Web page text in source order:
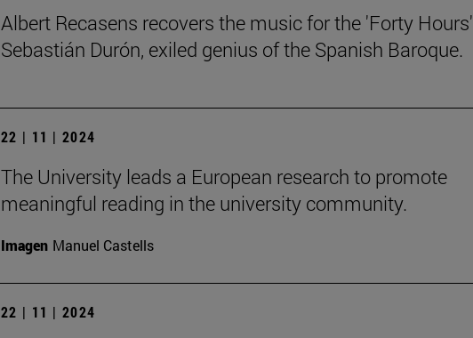
Albert Recasens recovers the music for the 'Forty
Sebastián Durón, exiled genius of the Spanish Baroque.
22 | 11 | 2024
The University leads a European research to promote
meaningful reading in the university community.
Imagen Manuel Castells
22 | 11 | 2024